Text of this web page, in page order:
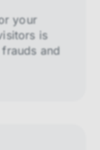
your
is
and